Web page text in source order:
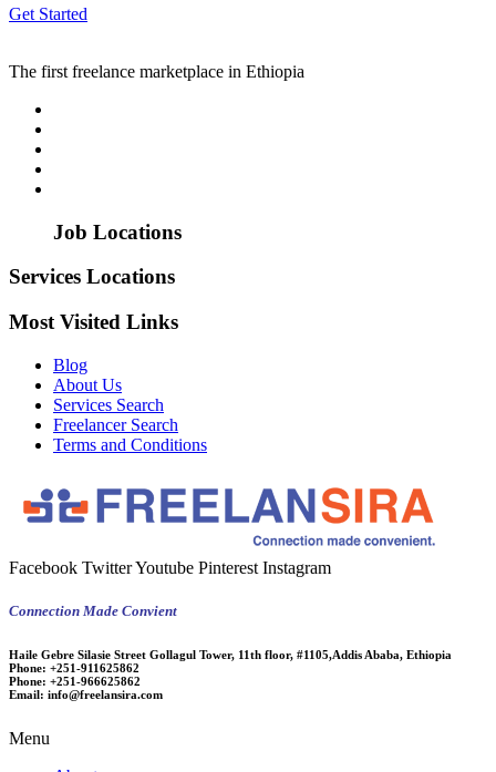
Get Started
The first freelance marketplace in Ethiopia
Job Locations
Services Locations
Most Visited Links
Blog
About Us
Services Search
Freelancer Search
Terms and Conditions
Facebook TwitterYoutube Pinterest Instagram
Connection Made Convient
Haile Gebre Silasie Street Gollagul Tower, 11th floor, #1105,Addis Ababa, Ethiopia
Phone: +251-911625862
Phone: +251-966625862
Email: info@freelansira.com
Menu